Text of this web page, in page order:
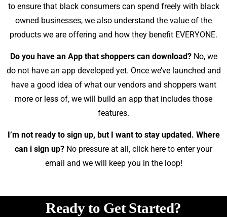
to ensure that black consumers can spend freely with black
owned businesses, we also understand the value of the
products we are offering and how they benefit EVERYONE.
Do you have an App that shoppers can download?No, we
do not have an app developed yet. Once we’ve launched and
have a good idea of what our vendors and shoppers want
more or less of, we will build an app that includes those
features.
I’m not ready to sign up, but I want to stay updated. Where
can i sign up? No pressure at all, click here to enter your
email and we will keep you in the loop!
Ready to Get Started?